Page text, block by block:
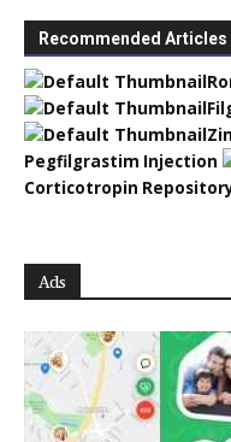
Recommended Articles
Pegfilgrastim Injection
Corticotropin
Ads